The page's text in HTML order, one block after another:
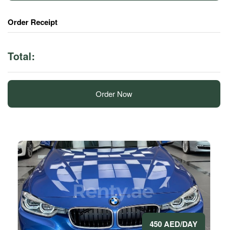
Order Receipt
Total:
Order Now
450 AED/DAY